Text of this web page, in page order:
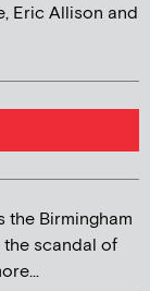
Eric Allison and
the Birmingham
the scandal of